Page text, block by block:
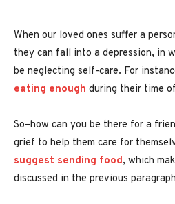
When our loved ones suffer a
they can fall into a depression, in
be neglecting self-care. For
eating enough during their time
So–how can you be there for a
grief to help them care for
suggest sending food, which
discussed in the previous